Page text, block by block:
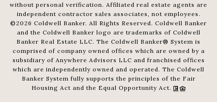
without personal verification. Affiliated real estate agents are
independent contractor sales associates, not employees.
© 2026 Coldwell Banker. All Rights Reserved. Coldwell Banker
and the Coldwell Banker logo are trademarks of Coldwell
Banker Real Estate LLC. The Coldwell Banker® System is
comprised of company owned offices which are owned by a
subsidiary of Anywhere Advisors LLC and franchised offices
which are independently owned and operated. The Coldwell
Banker System fully supports the principles of the Fair
Housing Act and the Equal Opportunity Act.